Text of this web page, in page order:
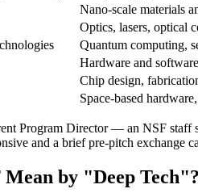
Nano-scale materials
Optics, lasers, optical
Quantum computing,
Hardware and
Chip design,
Space-based
Program Director — an NSF
and a brief pre-pitch exchange
Mean by "Deep Tech"?